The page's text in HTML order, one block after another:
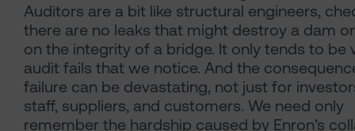
Auditors are a bit like structural engineers,
there are no leaks that might destroy a dam
on the integrity of a bridge. It only tends to be
audit fails that we notice. And the
failure can be devastating, not just for
staff, suppliers, and customers. We need only
remember the hardship caused by Enron’s